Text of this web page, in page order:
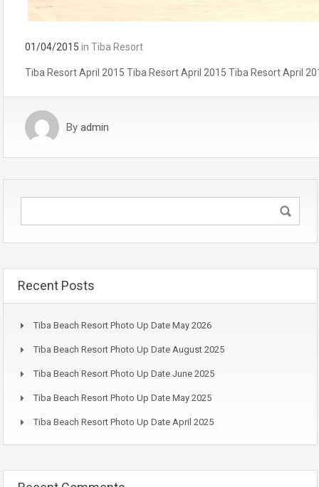
01/04/2015 in Tiba Resort
Tiba Resort April 2015 Tiba Resort April 2015 Tiba Resort April
By admin
Recent Posts
Tiba Beach Resort Photo Up Date May 2026
Tiba Beach Resort Photo Up Date August 2025
Tiba Beach Resort Photo Up Date June 2025
Tiba Beach Resort Photo Up Date May 2025
Tiba Beach Resort Photo Up Date April 2025